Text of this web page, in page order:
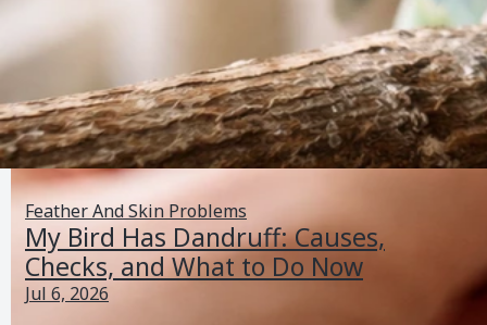
Feather And Skin Problems
My Bird Has Dandruff: Causes,
Checks, and What to Do Now
Jul 6, 2026